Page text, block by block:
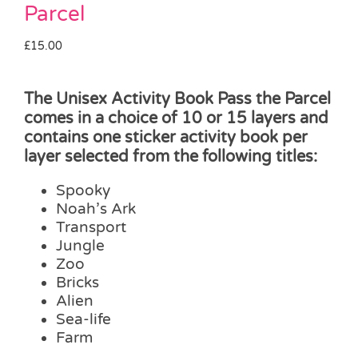
Parcel
£15.00
The Unisex Activity Book Pass the Parcel
comes in a choice of 10 or 15 layers and
contains one sticker activity book per
layer selected from the following titles:
Spooky
Noah’s Ark
Transport
Jungle
Zoo
Bricks
Alien
Sea-life
Farm